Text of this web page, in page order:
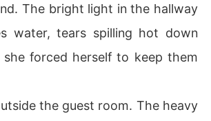
The bright light in the hallway
water, tears spilling hot down
she forced herself to keep them
the guest room. The heavy